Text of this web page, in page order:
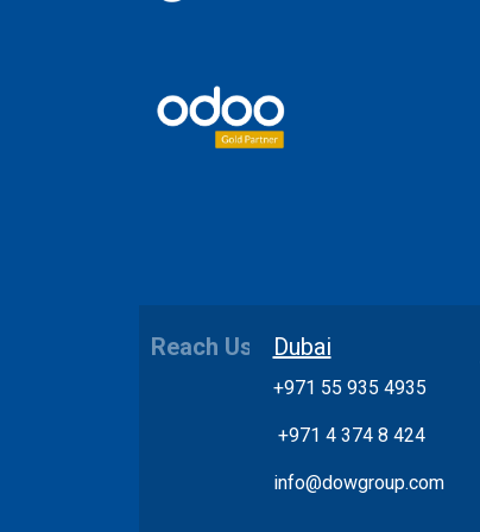
Dubai
+971 55 935 4935
+971 4 374 8 424
info@dowgroup.com
Reach Us